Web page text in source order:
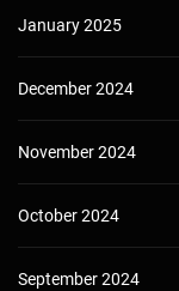
January 2025
December 2024
November 2024
October 2024
September 2024